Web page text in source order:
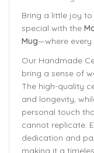
Bring a little joy
special with the
Mug—where every
Our Handmade
bring a sense of
The high-quality
and longevity,
personal touch
cannot replicate.
dedication and
making it a